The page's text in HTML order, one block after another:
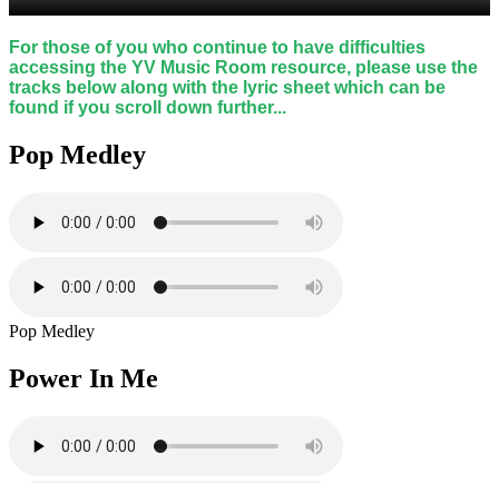
For those of you who continue to have difficulties
accessing the YV Music Room resource, please use the
tracks below along with the lyric sheet which can be
found if you scroll down further...
Pop Medley
Pop Medley
Power In Me